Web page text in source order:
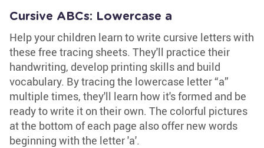
Cursive ABCs: Lowercase a
Help your children learn to write cursive letters with
these free tracing sheets. They'll practice their
handwriting, develop printing skills and build
vocabulary. By tracing the lowercase letter “a”
multiple times, they'll learn how it's formed and be
ready to write it on their own. The colorful pictures
at the bottom of each page also offer new words
beginning with the letter 'a'.